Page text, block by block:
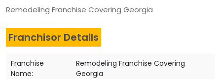
Remodeling Franchise Covering Georgia
Franchisor Details
Franchise
Name:
Remodeling Franchise Covering
Georgia